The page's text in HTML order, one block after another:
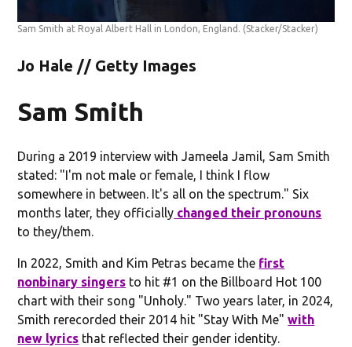
Sam Smith at Royal Albert Hall in London, England. (Stacker/Stacker)
Jo Hale // Getty Images
Sam Smith
During a 2019 interview with Jameela Jamil, Sam Smith
stated: "I'm not male or female, I think I flow
somewhere in between. It's all on the spectrum." Six
months later, they officially changed their pronouns
to they/them.
In 2022, Smith and Kim Petras became the first
nonbinary singers to hit #1 on the Billboard Hot 100
chart with their song "Unholy." Two years later, in 2024,
Smith rerecorded their 2014 hit "Stay With Me"with
new lyrics that reflected their gender identity.